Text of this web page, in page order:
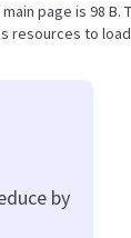
page is 98
to
by